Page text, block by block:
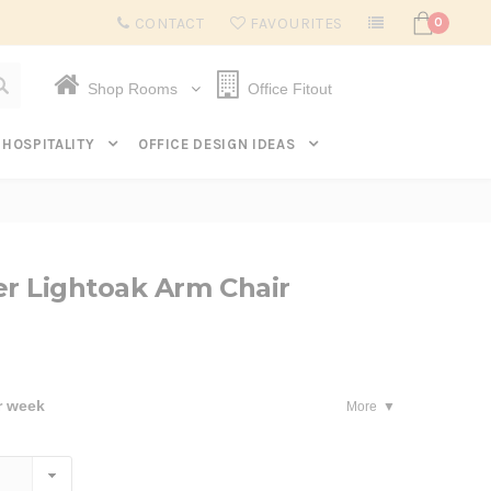
Subscribe to get $20 off* your first order. Click here.
CONTACT FAVOURITES 0
Shop Rooms Office Fitout
HOSPITALITY OFFICE DESIGN IDEAS
Lightoak Arm Chair
week
More